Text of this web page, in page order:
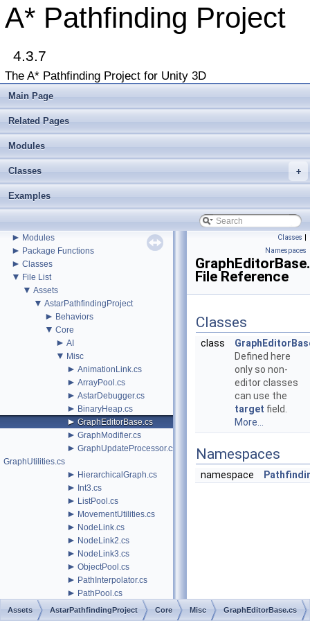
A* Pathfinding Project
4.3.7
The A* Pathfinding Project for Unity 3D
Main Page
Related Pages
Modules
+
Classes
Examples
▼
A* Pathfinding Project
Accessing the documentation from the Unity Editor
Buy Pro
Troubleshooting
Changelog
►Graph Types
►Get Started
►Agent Movement
►Graph Generation
►Deploying
►Misc
Todo List
Deprecated List
► Modules
► Package Functions
► Classes
▼ File List
▼ Assets
▼ AstarPathfindingProject
► Behaviors
▼ Core
► AI
▼ Misc
► AnimationLink.cs
► ArrayPool.cs
► AstarDebugger.cs
► BinaryHeap.cs
► GraphEditorBase.cs
► GraphModifier.cs
► GraphUpdateProcessor.cs
GraphUtilities.cs
► HierarchicalGraph.cs
► Int3.cs
► ListPool.cs
► MovementUtilities.cs
► NodeLink.cs
► NodeLink2.cs
► NodeLink3.cs
► ObjectPool.cs
► PathInterpolator.cs
► PathPool.cs
► PathProcessor.cs
Classes |
Namespaces
File Reference
Classes
class
Defined here
only so non-
editor classes
can use the
target field.
More...
Namespaces
namespace
Assets AstarPathfindingProject Core Misc GraphEditorBase.cs